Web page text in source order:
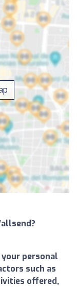
personal
such as
offered,